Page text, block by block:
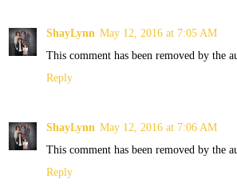
ShayLynn May 12, 2016 at 7:05 AM
This comment has been removed by the
Reply
ShayLynn May 12, 2016 at 7:06 AM
This comment has been removed by the
Reply